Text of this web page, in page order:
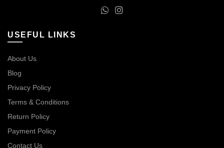
USEFUL LINKS
About Us
Blog
Privacy Policy
Terms & Conditions
Return Policy
Payment Policy
Contact Us